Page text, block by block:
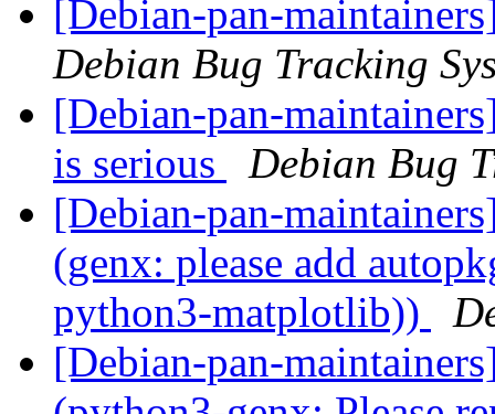
[Debian-pan-
Debian Bug Tracking
[Debian-pan-
is serious
Debian Bug
[Debian-pan-
(genx: please add
python3-matplotlib))
[Debian-pan-